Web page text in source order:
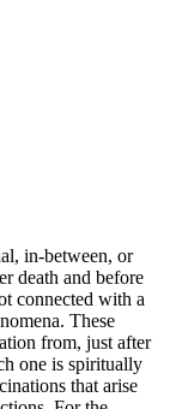
in-between, or
death and before
connected with a
These
from, just after
one is spiritually
that arise